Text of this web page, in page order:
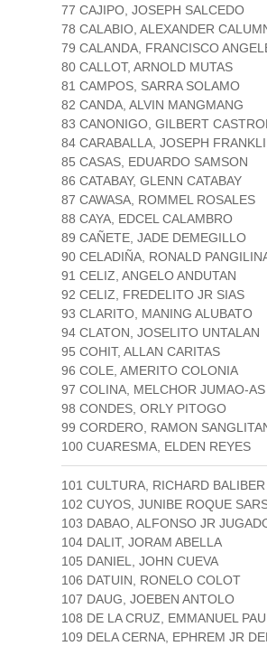
77 CAJIPO, JOSEPH SALCEDO
78 CALABIO, ALEXANDER
79 CALANDA, FRANCISCO
80 CALLOT, ARNOLD MUTAS
81 CAMPOS, SARRA SOLAMO
82 CANDA, ALVIN MANGMANG
83 CANONIGO, GILBERT
84 CARABALLA, JOSEPH
85 CASAS, EDUARDO SAMSON
86 CATABAY, GLENN CATABAY
87 CAWASA, ROMMEL ROSALES
88 CAYA, EDCEL CALAMBRO
89 CAÑETE, JADE DEMEGILLO
90 CELADIÑA, RONALD
91 CELIZ, ANGELO ANDUTAN
92 CELIZ, FREDELITO JR SIAS
93 CLARITO, MANING ALUBATO
94 CLATON, JOSELITO UNTALAN
95 COHIT, ALLAN CARITAS
96 COLE, AMERITO COLONIA
97 COLINA, MELCHOR JUMAO-AS
98 CONDES, ORLY PITOGO
99 CORDERO, RAMON
100 CUARESMA, ELDEN REYES
101 CULTURA, RICHARD BALIBER
102 CUYOS, JUNIBE ROQUE
103 DABAO, ALFONSO JR
104 DALIT, JORAM ABELLA
105 DANIEL, JOHN CUEVA
106 DATUIN, RONELO COLOT
107 DAUG, JOEBEN ANTOLO
108 DE LA CRUZ, EMMANUEL
109 DELA CERNA, EPHREM JR